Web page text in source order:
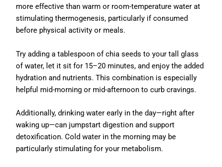
more effective than warm or room-temperature water at
stimulating thermogenesis, particularly if consumed
before physical activity or meals.
Try adding a tablespoon of chia seeds to your tall glass
of water, let it sit for 15–20 minutes, and enjoy the added
hydration and nutrients. This combination is especially
helpful mid-morning or mid-afternoon to curb cravings.
Additionally, drinking water early in the day—right after
waking up—can jumpstart digestion and support
detoxification. Cold water in the morning may be
particularly stimulating for your metabolism.